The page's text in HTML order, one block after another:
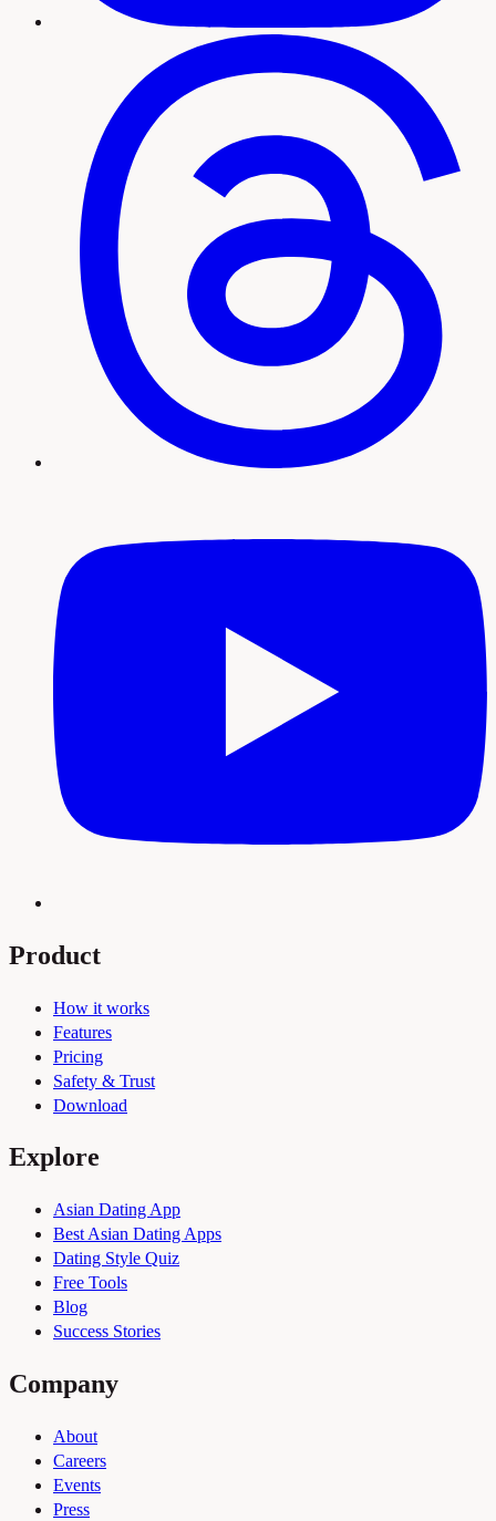
Product
How it works
Features
Pricing
Safety & Trust
Download
Explore
Asian Dating App
Best Asian Dating Apps
Dating Style Quiz
Free Tools
Blog
Success Stories
Company
About
Careers
Events
Press